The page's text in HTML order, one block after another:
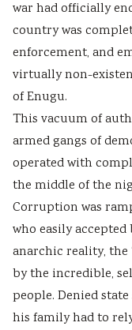
war had officially
country was
enforcement, and
virtually non-
of Enugu.
This vacuum of
armed gangs of
operated with
the middle of the
Corruption was
who easily
anarchic reality, the
by the incredible,
people. Denied
his family had to